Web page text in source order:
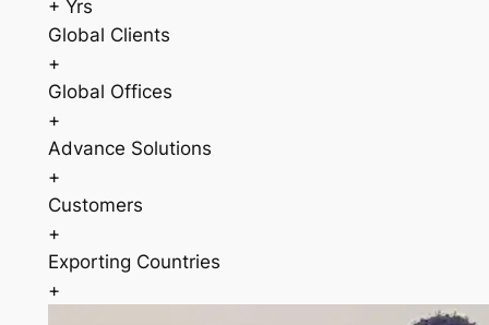
+ Yrs
Global Clients
+
Global Offices
+
Advance Solutions
+
Customers
+
Exporting Countries
+